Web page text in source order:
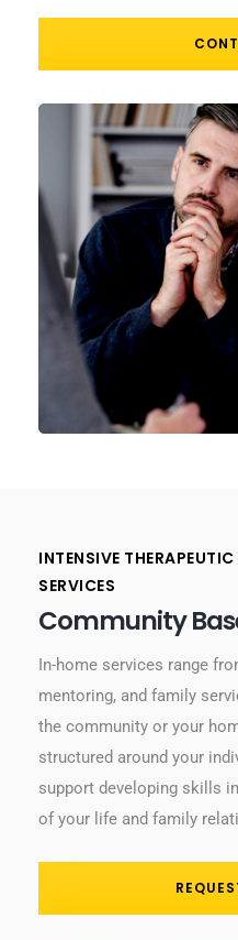
INTENSIVE
SERVICES
Community
In-home services range
mentoring, and family
the community or your
structured around your
support developing skills
of your life and family